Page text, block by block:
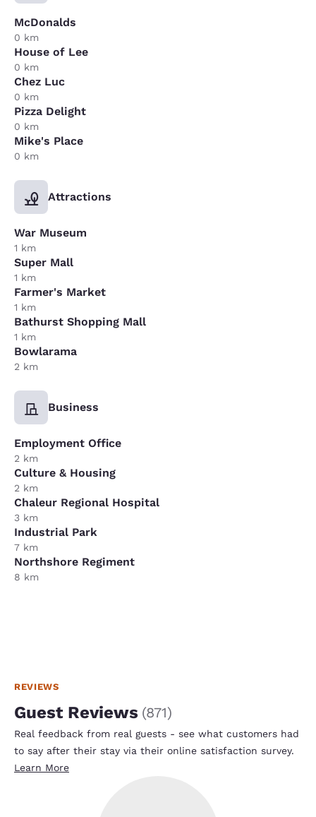
McDonalds
0 km
House of Lee
0 km
Chez Luc
0 km
Pizza Delight
0 km
Mike's Place
0 km
Attractions
War Museum
1 km
Super Mall
1 km
Farmer's Market
1 km
Bathurst Shopping Mall
1 km
Bowlarama
2 km
Business
Employment Office
2 km
Culture & Housing
2 km
Chaleur Regional Hospital
3 km
Industrial Park
7 km
Northshore Regiment
8 km
REVIEWS
Guest Reviews (871)
Real feedback from real guests - see what customers had
to say after their stay via their online satisfaction survey.
Learn More